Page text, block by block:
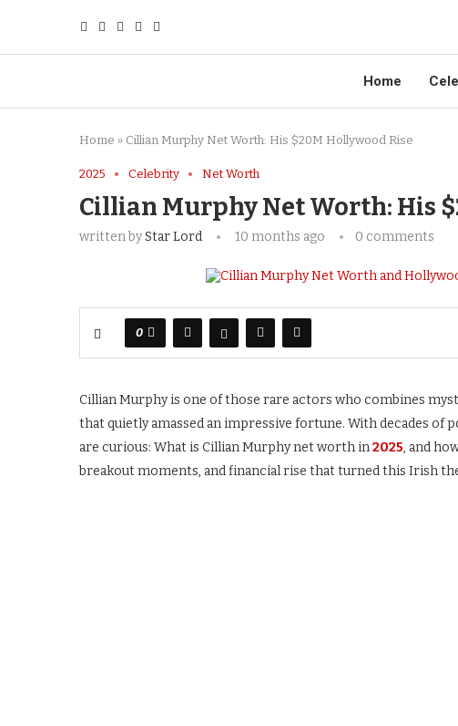
Home
Home » Cillian Murphy Net Worth: His $20M Hollywood Rise
2025 Celebrity Net Worth
Cillian Murphy Net Worth: His
written byStar Lord 10 months ago 0 comments
0
Cillian Murphy is one of those rare actors who combines
that quietly amassed an impressive fortune. With decades of
are curious: What is Cillian Murphy net worth in2025, and
breakout moments, and financial rise that turned this Irish